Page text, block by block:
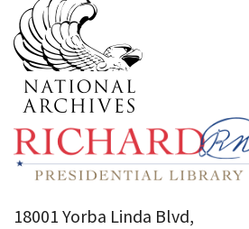
18001 Yorba Linda Blvd,